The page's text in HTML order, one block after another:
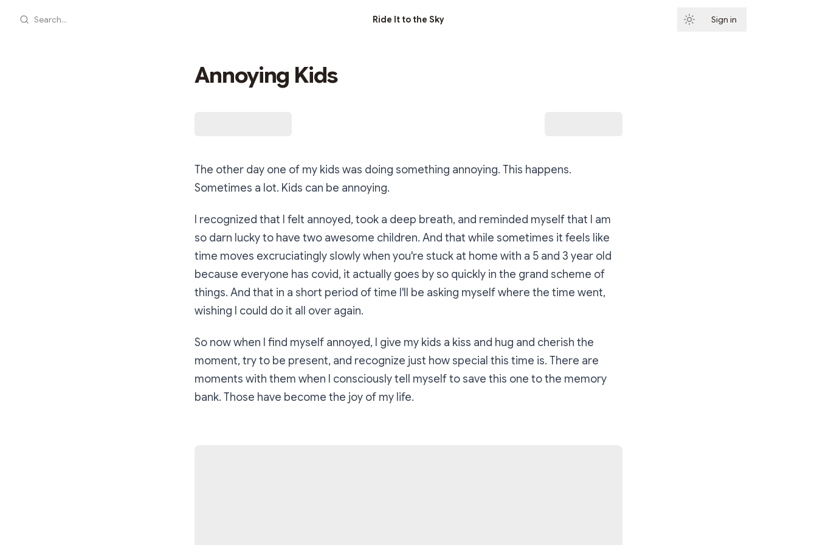
Search... Ride It to the Sky Sign in
Annoying Kids
The other day one of my kids was doing something annoying. This happens.
Sometimes a lot. Kids can be annoying.
I recognized that I felt annoyed, took a deep breath, and reminded myself that I am
so darn lucky to have two awesome children. And that while sometimes it feels like
time moves excruciatingly slowly when you're stuck at home with a 5 and 3 year old
because everyone has covid, it actually goes by so quickly in the grand scheme of
things. And that in a short period of time I'll be asking myself where the time went,
wishing I could do it all over again.
So now when I find myself annoyed, I give my kids a kiss and hug and cherish the
moment, try to be present, and recognize just how special this time is. There are
moments with them when I consciously tell myself to save this one to the memory
bank. Those have become the joy of my life.